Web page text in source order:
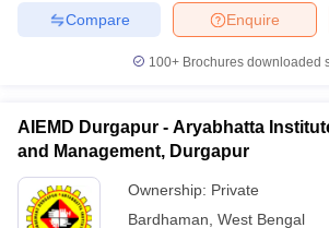
Enquire
Compare
100+ Brochures downloaded
AIEMD Durgapur - Aryabhatta
and Management, Durgapur
Ownership: Private
Bardhaman West Bengal